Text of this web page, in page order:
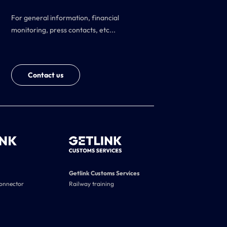
For general information, financial
monitoring, press contacts, etc...
Contact us
Getlink Customs Services
Railway training